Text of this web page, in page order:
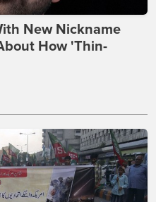
New Nickname
How 'Thin-